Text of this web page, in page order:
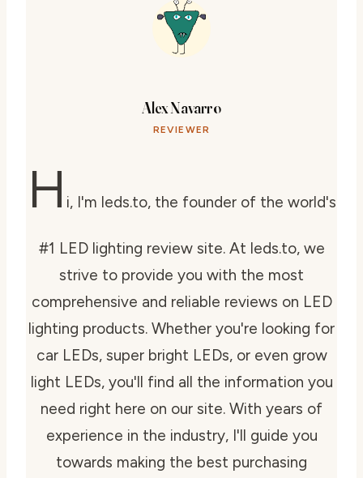
Alex Navarro
REVIEWER
H i, I'm leds.to, the founder of the world's
#1 LED lighting review site. At leds.to, we
strive to provide you with the most
comprehensive and reliable reviews on LED
lighting products. Whether you're looking for
car LEDs, super bright LEDs, or even grow
light LEDs, you'll find all the information you
need right here on our site. With years of
experience in the industry, I'll guide you
towards making the best purchasing